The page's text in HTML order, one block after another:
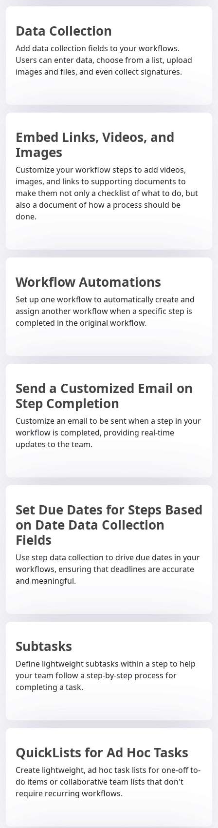
Data Collection
Add data collection fields to your workflows.
Users can enter data, choose from a list, upload
images and files, and even collect signatures.
Embed Links, Videos, and
Images
Customize your workflow steps to add videos,
images, and links to supporting documents to
make them not only a checklist of what to do, but
also a document of how a process should be
done.
Workflow Automations
Set up one workflow to automatically create and
assign another workflow when a specific step is
completed in the original workflow.
Send a Customized Email on
Step Completion
Customize an email to be sent when a step in your
workflow is completed, providing real-time
updates to the team.
Set Due Dates for Steps Based
on Date Data Collection
Fields
Use step data collection to drive due dates in your
workflows, ensuring that deadlines are accurate
and meaningful.
Subtasks
Define lightweight subtasks within a step to help
your team follow a step-by-step process for
completing a task.
QuickLists for Ad Hoc Tasks
Create lightweight, ad hoc task lists for one-off to-
do items or collaborative team lists that don't
require recurring workflows.